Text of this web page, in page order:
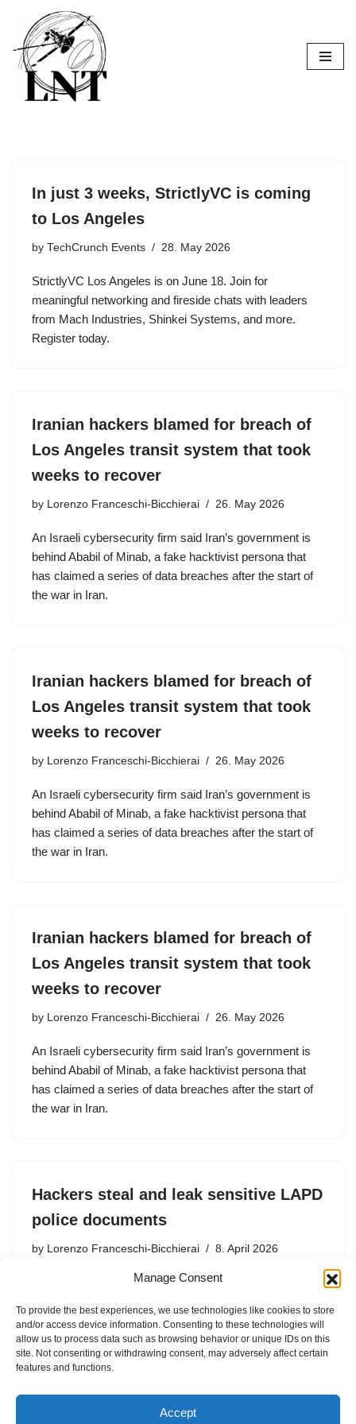
Manage Consent
To provide the best experiences, we use technologies like cookies to store
and/or access device information. Consenting to these technologies will
allow us to process data such as browsing behavior or unique IDs on this
site. Not consenting or withdrawing consent, may adversely affect certain
features and functions.
Accept
Skip
to
content
In just 3 weeks, StrictlyVC is coming
to Los Angeles
by TechCrunch Events 28. May 2026
StrictlyVC Los Angeles is on June 18. Join for
meaningful networking and fireside chats with leaders
from Mach Industries, Shinkei Systems, and more.
Register today.
Iranian hackers blamed for breach of
Los Angeles transit system that took
weeks to recover
by Lorenzo Franceschi-Bicchierai 26. May 2026
An Israeli cybersecurity firm said Iran’s government is
behind Ababil of Minab, a fake hacktivist persona that
has claimed a series of data breaches after the start of
the war in Iran.
Iranian hackers blamed for breach of
Los Angeles transit system that took
weeks to recover
by Lorenzo Franceschi-Bicchierai 26. May 2026
An Israeli cybersecurity firm said Iran’s government is
behind Ababil of Minab, a fake hacktivist persona that
has claimed a series of data breaches after the start of
the war in Iran.
Iranian hackers blamed for breach of
Los Angeles transit system that took
weeks to recover
by Lorenzo Franceschi-Bicchierai 26. May 2026
An Israeli cybersecurity firm said Iran’s government is
behind Ababil of Minab, a fake hacktivist persona that
has claimed a series of data breaches after the start of
the war in Iran.
Hackers steal and leak sensitive LAPD
police documents
by Lorenzo Franceschi-Bicchierai 8. April 2026
The LAPD said the breach affected “a digital storage
World Leaks extortion gang was reported to be behind
the attack.